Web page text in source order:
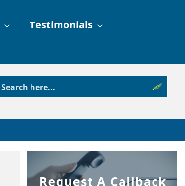
Testimonials